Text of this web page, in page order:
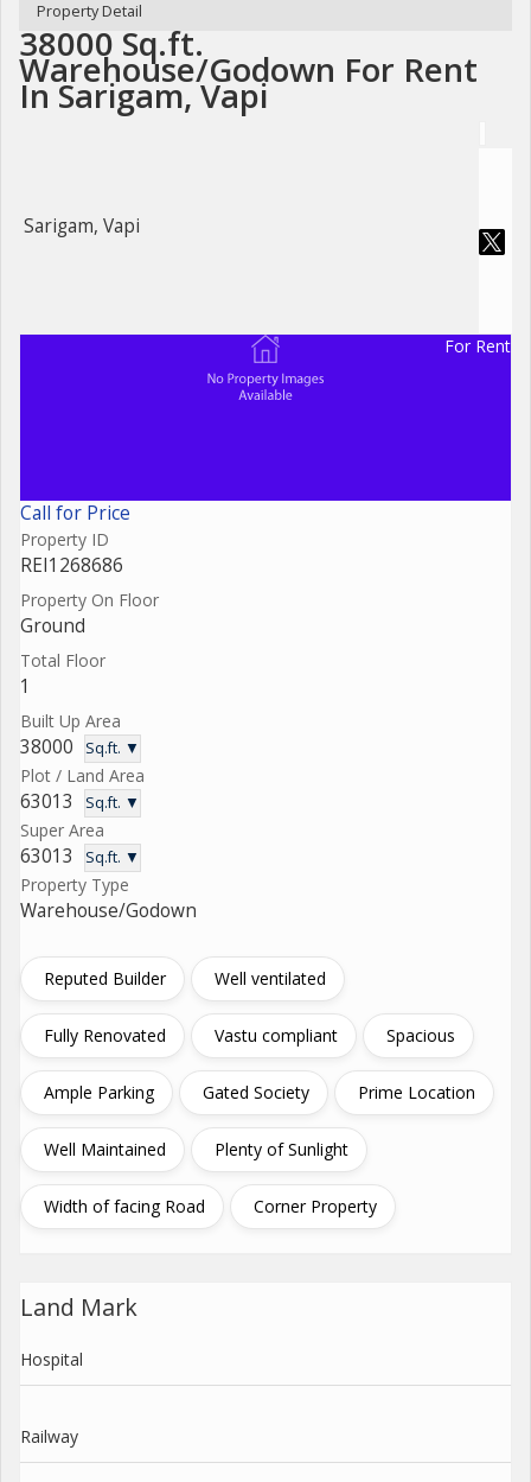
Property Detail
38000 Sq.ft.
Warehouse/Godown For Rent
In Sarigam, Vapi
Sarigam, Vapi
For Rent
Call for Price
Property ID
REI1268686
Property On Floor
Ground
Total Floor
1
Built Up Area
38000 Sq.ft. ▼
Plot / Land Area
63013 Sq.ft. ▼
Super Area
63013 Sq.ft. ▼
Property Type
Warehouse/Godown
Reputed Builder Well ventilated
Fully Renovated Vastu compliant Spacious
Ample Parking Gated Society Prime Location
Well Maintained Plenty of Sunlight
Width of facing Road Corner Property
Land Mark
Hospital
Railway